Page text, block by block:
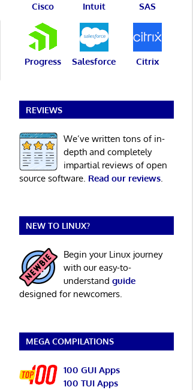
Cisco Intuit SAS
Progress Salesforce Citrix
REVIEWS
We’ve written tons of in-
depth and completely
impartial reviews of open
source software. Read our reviews.
NEW TO LINUX?
Begin your Linux journey
with our easy-to-
understand guide
designed for newcomers.
MEGA COMPILATIONS
100 GUI Apps
100 TUI Apps